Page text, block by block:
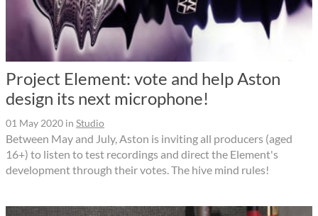
Project Element: vote and help Aston
design its next microphone!
01 May 2020 in Studio
Between May and July, Aston is inviting all producers (aged
16+) to listen to test recordings and direct the Element's
development through their votes. The hive mind rules!